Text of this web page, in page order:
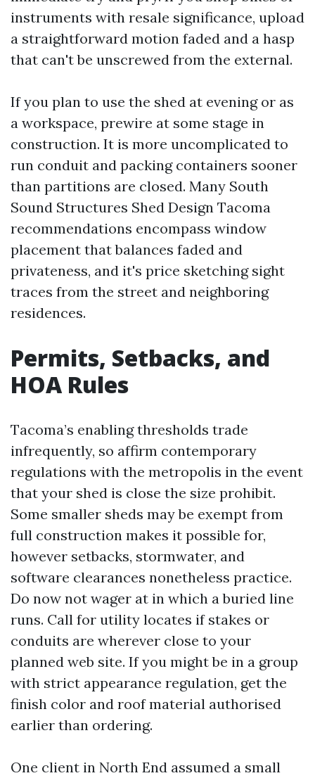
instruments with resale significance, upload
a straightforward motion faded and a hasp
that can't be unscrewed from the external.
If you plan to use the shed at evening or as
a workspace, prewire at some stage in
construction. It is more uncomplicated to
run conduit and packing containers sooner
than partitions are closed. Many South
Sound Structures Shed Design Tacoma
recommendations encompass window
placement that balances faded and
privateness, and it's price sketching sight
traces from the street and neighboring
residences.
Permits, Setbacks, and
HOA Rules
Tacoma’s enabling thresholds trade
infrequently, so affirm contemporary
regulations with the metropolis in the event
that your shed is close the size prohibit.
Some smaller sheds may be exempt from
full construction makes it possible for,
however setbacks, stormwater, and
software clearances nonetheless practice.
Do now not wager at in which a buried line
runs. Call for utility locates if stakes or
conduits are wherever close to your
planned web site. If you might be in a group
with strict appearance regulation, get the
finish color and roof material authorised
earlier than ordering.
One client in North End assumed a small